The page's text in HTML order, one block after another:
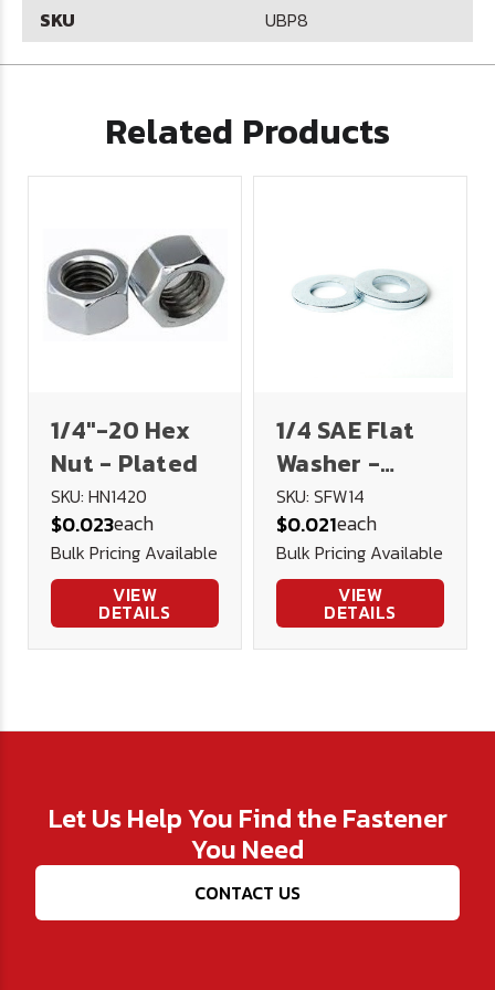
SKU UBP8
Related Products
1/4"-20 Hex
Nut - Plated
SKU: HN1420
$0.023each
Bulk Pricing Available
VIEW
DETAILS
1/4 SAE Flat
Washer -
Plated .625
.281 1/16
SKU: SFW14
$0.021each
Bulk Pricing Available
VIEW
DETAILS
Let Us Help You Find the Fastener
You Need
CONTACT US